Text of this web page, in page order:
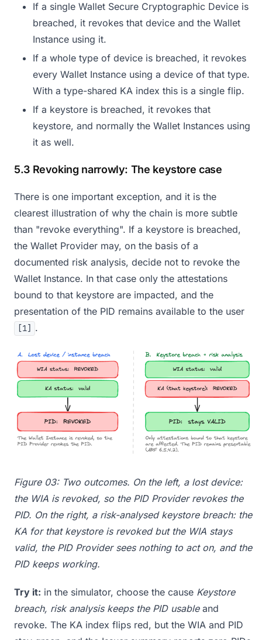
If a single Wallet Secure Cryptographic Device is
breached, it revokes that device and the Wallet
Instance using it.
If a whole type of device is breached, it revokes
every Wallet Instance using a device of that type.
With a type-shared KA index this is a single flip.
If a keystore is breached, it revokes that
keystore, and normally the Wallet Instances using
it as well.
5.3 Revoking narrowly: The keystore case
There is one important exception, and it is the
clearest illustration of why the chain is more subtle
than "revoke everything". If a keystore is breached,
the Wallet Provider may, on the basis of a
documented risk analysis, decide not to revoke the
Wallet Instance. In that case only the attestations
bound to that keystore are impacted, and the
presentation of the PID remains available to the user
[1] .
Figure 03: Two outcomes. On the left, a lost device:
the WIA is revoked, so the PID Provider revokes the
PID. On the right, a risk-analysed keystore breach: the
KA for that keystore is revoked but the WIA stays
valid, the PID Provider sees nothing to act on, and the
PID keeps working.
Try it: in the simulator, choose the cause Keystore
breach, risk analysis keeps the PID usableand
revoke. The KA index flips red, but the WIA and PID